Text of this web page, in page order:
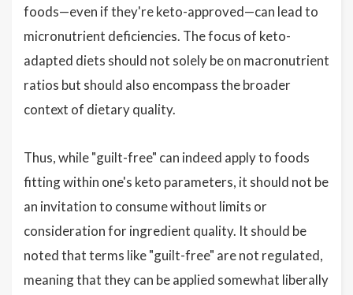
foods—even if they're keto-approved—can lead to
micronutrient deficiencies. The focus of keto-
adapted diets should not solely be on macronutrient
ratios but should also encompass the broader
context of dietary quality.
Thus, while "guilt-free" can indeed apply to foods
fitting within one's keto parameters, it should not be
an invitation to consume without limits or
consideration for ingredient quality. It should be
noted that terms like "guilt-free" are not regulated,
meaning that they can be applied somewhat liberally